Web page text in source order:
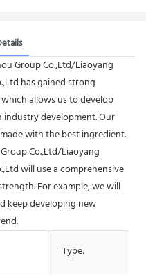
Group Co.,Ltd/Liaoyang
has gained strong
allows us to develop
development. Our
with the best ingredient.
Co.,Ltd/Liaoyang
will use a comprehensive
For example, we will
keep developing new
Type: